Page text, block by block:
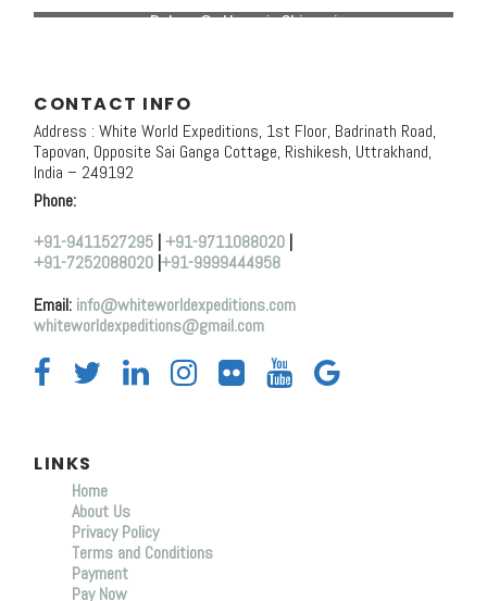
Deluxe Cottage in Shivpuri
CONTACT INFO
Address : White World Expeditions, 1st Floor, Badrinath Road,
Tapovan, Opposite Sai Ganga Cottage, Rishikesh, Uttrakhand,
India – 249192
Phone:
+91-9411527295 +91-9711088020
+91-7252088020 +91-9999444958
Email: info@whiteworldexpeditions.com
whiteworldexpeditions@gmail.com
LINKS
Home
About Us
Privacy Policy
Terms and Conditions
Payment
Pay Now